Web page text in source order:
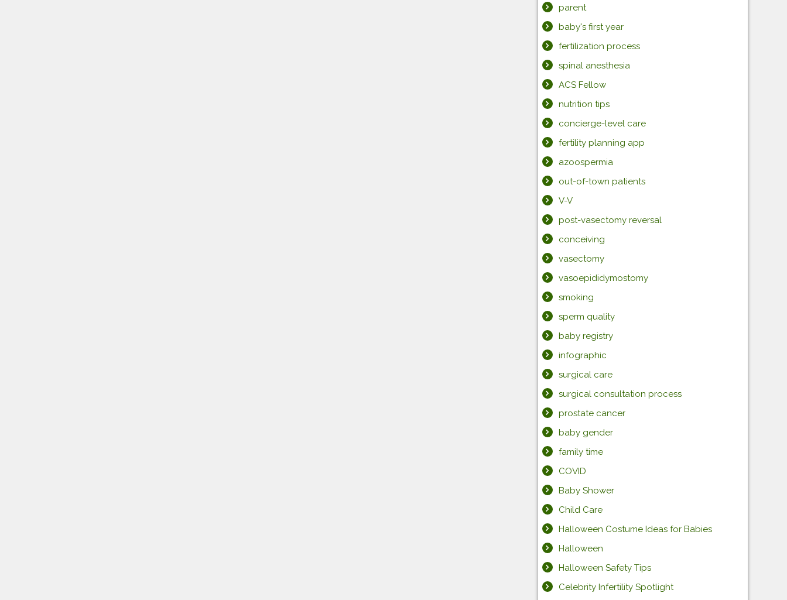
parent
baby's first year
fertilization process
spinal anesthesia
ACS Fellow
nutrition tips
concierge-level care
fertility planning app
azoospermia
out-of-town patients
V-V
post-vasectomy reversal
conceiving
vasectomy
vasoepididymostomy
smoking
sperm quality
baby registry
infographic
surgical care
surgical consultation process
prostate cancer
baby gender
family time
COVID
Baby Shower
Child Care
Halloween Costume Ideas for Babies
Halloween
Halloween Safety Tips
Celebrity Infertility Spotlight